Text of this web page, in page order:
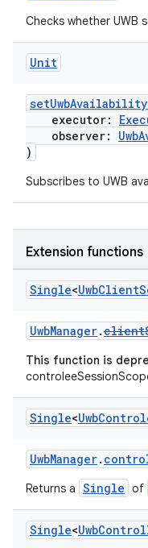
Checks whether UWB
Unit
executor:
observer:
)
Subscribes to UWB
Extension functions
Single<UwbClient
UwbManager.
This function is
Single<Uwb
UwbManager.
Returns a Single of
Single<Uwb